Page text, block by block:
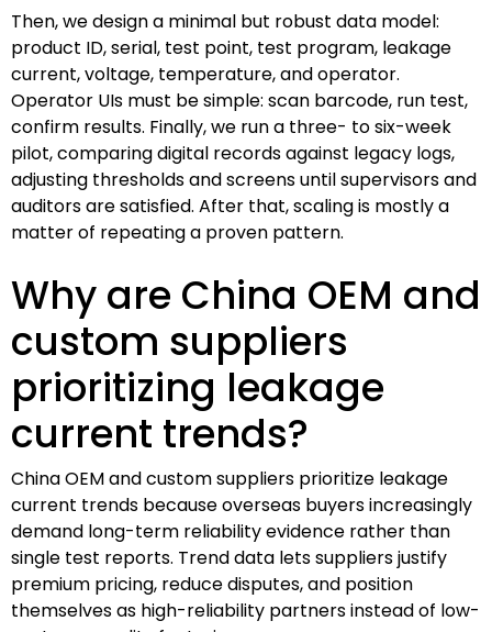
Then, we design a minimal but robust data model:
product ID, serial, test point, test program, leakage
current, voltage, temperature, and operator.
Operator UIs must be simple: scan barcode, run test,
confirm results. Finally, we run a three- to six-week
pilot, comparing digital records against legacy logs,
adjusting thresholds and screens until supervisors and
auditors are satisfied. After that, scaling is mostly a
matter of repeating a proven pattern.
Why are China OEM and
custom suppliers
prioritizing leakage
current trends?
China OEM and custom suppliers prioritize leakage
current trends because overseas buyers increasingly
demand long-term reliability evidence rather than
single test reports. Trend data lets suppliers justify
premium pricing, reduce disputes, and position
themselves as high-reliability partners instead of low-